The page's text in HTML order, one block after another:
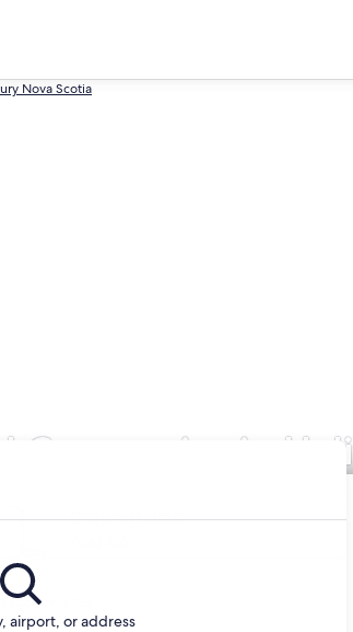
Nova Scotia
Companies in
airport, or address
Drop-off date
additional fee.